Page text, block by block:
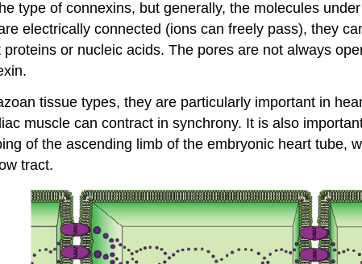
type of connexins, but generally, the molecules
electrically connected (ions can freely pass), they
proteins or nucleic acids. The pores are not always
tissue types, they are particularly important in
muscle can contract in synchrony. It is also
of the ascending limb of the embryonic heart tube,
tract.